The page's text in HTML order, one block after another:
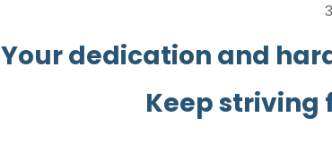
Your dedication and
Keep striving